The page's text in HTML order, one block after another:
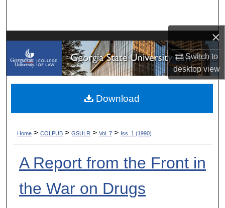
×
Switch to
desktopview
My Account
About
Digital Commons Network™
Home > COLPUB > GSULR > Vol. 7 > Iss. 1 (1990)
A Report from the Front in
the War on Drugs
Download